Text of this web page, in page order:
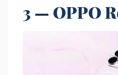
3 — OPPO